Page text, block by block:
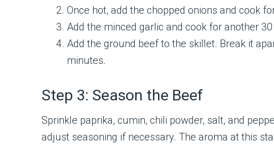
Once hot, add the chopped onions and cook
Add the minced garlic and cook for another
Add the ground beef to the skillet. Break it
minutes.
Step 3: Season the Beef
Sprinkle paprika, cumin, chili powder, salt, and
adjust seasoning if necessary. The aroma at this